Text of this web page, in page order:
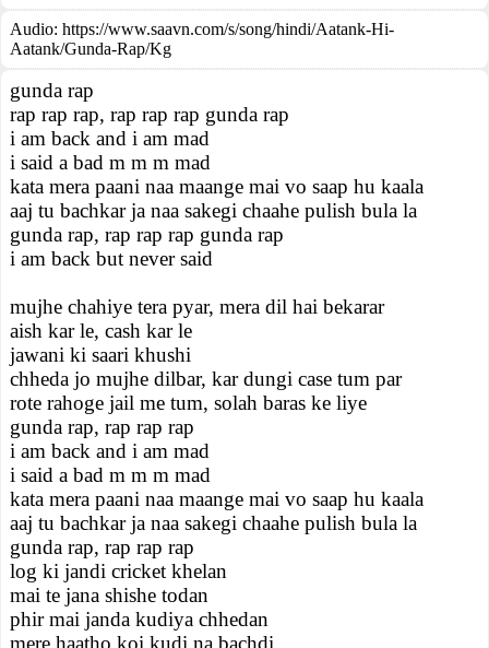
Audio: https://www.saavn.com/s/song/hindi/Aatank-Hi-
Aatank/Gunda-Rap/Kg
gunda rap
rap rap rap, rap rap rap gunda rap
i am back and i am mad
i said a bad m m m mad
kata mera paani naa maange mai vo saap hu kaala
aaj tu bachkar ja naa sakegi chaahe pulish bula la
gunda rap, rap rap rap gunda rap
i am back but never said
mujhe chahiye tera pyar, mera dil hai bekarar
aish kar le, cash kar le
jawani ki saari khushi
chheda jo mujhe dilbar, kar dungi case tum par
rote rahoge jail me tum, solah baras ke liye
gunda rap, rap rap rap
i am back and i am mad
i said a bad m m m mad
kata mera paani naa maange mai vo saap hu kaala
aaj tu bachkar ja naa sakegi chaahe pulish bula la
gunda rap, rap rap rap
log ki jandi cricket khelan
mai te jana shishe todan
phir mai janda kudiya chhedan
mere haatho koi kudi na bachdi